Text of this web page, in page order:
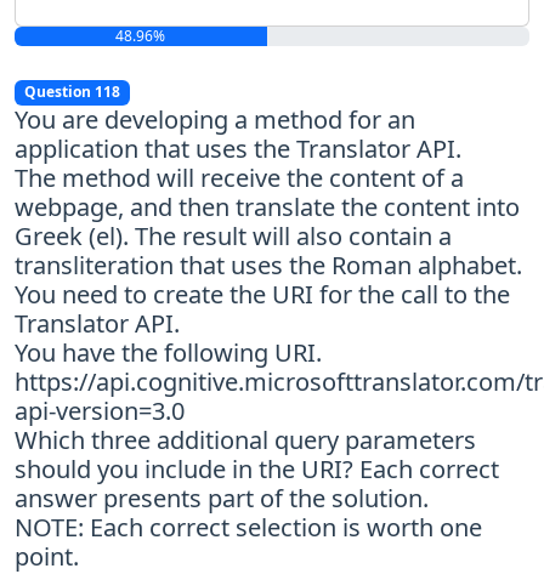
48.96%
Question 118
You are developing a method for an
application that uses the Translator API.
The method will receive the content of a
webpage, and then translate the content into
Greek (el). The result will also contain a
transliteration that uses the Roman alphabet.
You need to create the URI for the call to the
Translator API.
You have the following URI.
https://api.cognitive.microsofttranslator.com/
api-version=3.0
Which three additional query parameters
should you include in the URI? Each correct
answer presents part of the solution.
NOTE: Each correct selection is worth one
point.